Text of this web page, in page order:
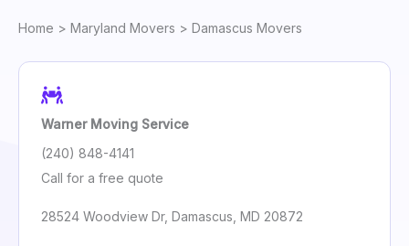
Home > Maryland Movers > Damascus Movers
Warner Moving Service
(240) 848-4141
Call for a free quote
28524 Woodview Dr, Damascus, MD 20872